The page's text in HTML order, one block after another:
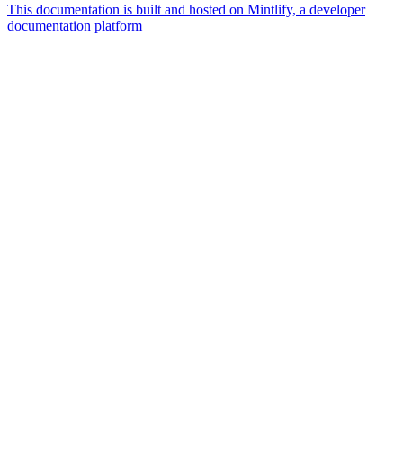
This documentation is built and hosted on Mintlify, a developer
documentation platform